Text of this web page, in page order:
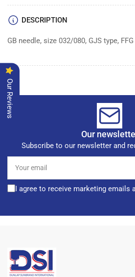
DESCRIPTION
GB needle, size 032/080, GJS type,
Our
Subscribe to our newsletter and
email
I agree to receive marketing emails
Our Reviews